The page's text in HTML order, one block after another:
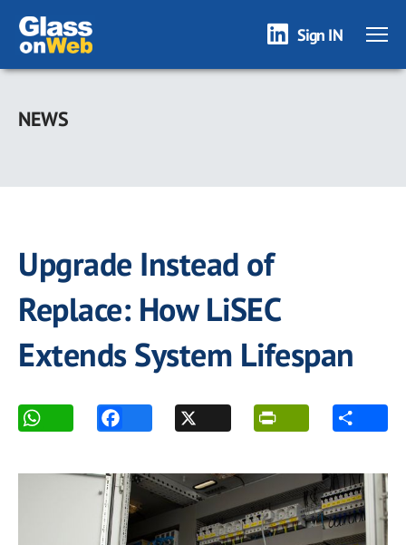
Skip
main
Sign IN
NEWS
Upgrade Instead of
Replace: How LiSEC
Extends System Lifespan